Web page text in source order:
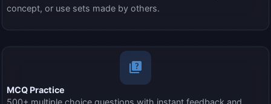
concept, or use sets made by others.
quiz
MCQ Practice
500+ multiple choice questions with instant feedback and